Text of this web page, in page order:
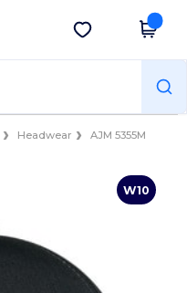
Get the app
Headwear AJM 5355M
W10